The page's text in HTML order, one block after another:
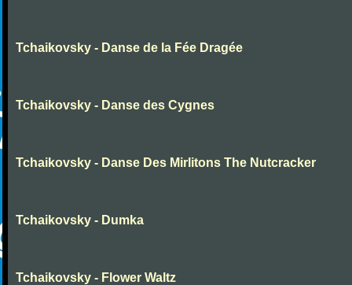
Tchaikovsky - Danse de la Fée Dragée
Tchaikovsky - Danse des Cygnes
Tchaikovsky - Danse Des Mirlitons The Nutcracker
Tchaikovsky - Dumka
Tchaikovsky - Flower Waltz